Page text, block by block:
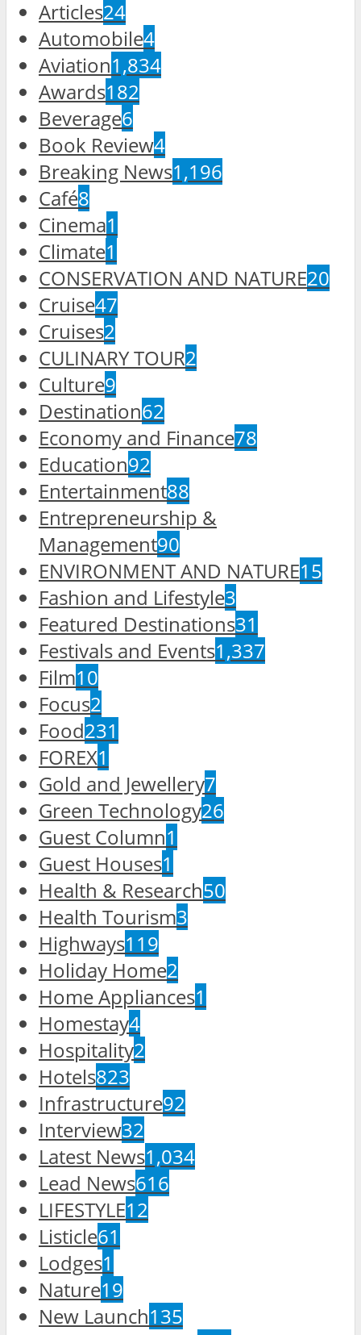
Articles24
Automobile4
Aviation1,834
Awards182
Beverage6
Book Review4
Breaking News1,196
Café8
Cinema1
Climate1
CONSERVATION AND NATURE20
Cruise47
Cruises2
CULINARY TOUR2
Culture9
Destination62
Economy and Finance78
Education92
Entertainment88
Entrepreneurship &
Management90
ENVIRONMENT AND NATURE15
Fashion and Lifestyle3
Featured Destinations31
Festivals and Events1,337
Film10
Focus2
Food231
FOREX1
Gold and Jewellery7
Green Technology26
Guest Column1
Guest Houses1
Health & Research50
Health Tourism3
Highways119
Holiday Home2
Home Appliances1
Homestay4
Hospitality2
Hotels823
Infrastructure92
Interview32
Latest News1,034
Lead News616
LIFESTYLE12
Listicle61
Lodges1
Nature19
New Launch135